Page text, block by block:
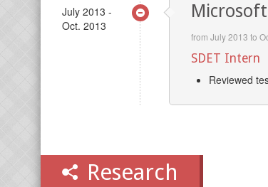
July 2013 -
Oct. 2013
Microsoft
from July 2013 to
SDET Intern
Reviewed
Research